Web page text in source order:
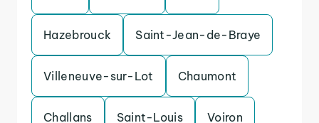
Hazebrouck Saint-Jean-de-Braye
Villeneuve-sur-Lot Chaumont
Challans Saint-Louis Voiron